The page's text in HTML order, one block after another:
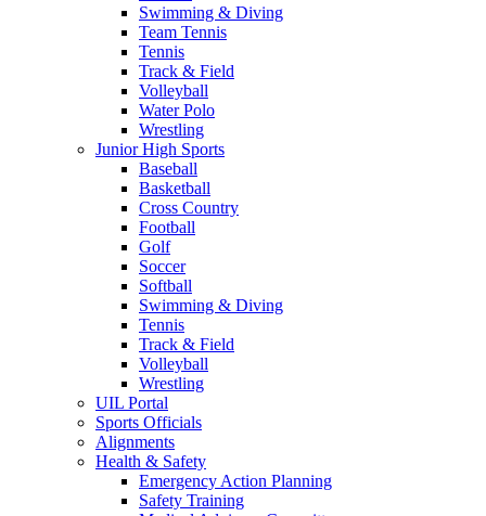
Swimming & Diving
Team Tennis
Tennis
Track & Field
Volleyball
Water Polo
Wrestling
Junior High Sports
Baseball
Basketball
Cross Country
Football
Golf
Soccer
Softball
Swimming & Diving
Tennis
Track & Field
Volleyball
Wrestling
UIL Portal
Sports Officials
Alignments
Health & Safety
Emergency Action Planning
Safety Training